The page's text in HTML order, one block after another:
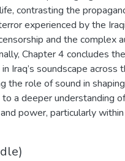
contrasting the
experienced by the
and the complex
Chapter 4 concludes
in Iraq’s soundscape
the role of sound in
a deeper understanding
power, particularly